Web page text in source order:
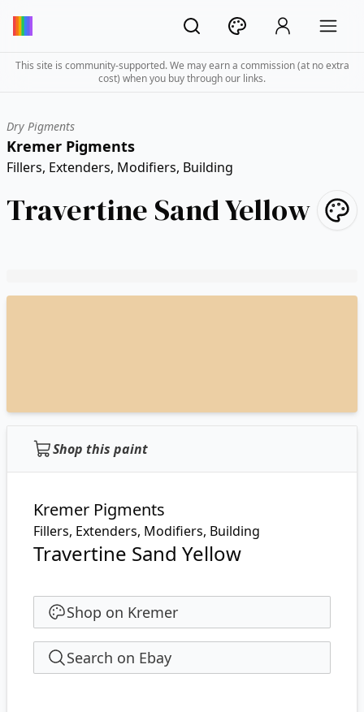
This site is community-supported. We may earn a commission (at no extra
cost) when you buy through our links.
Dry Pigments
Kremer Pigments
Fillers, Extenders, Modifiers, Building
Travertine Sand Yellow
Shop this paint
Kremer Pigments
Fillers, Extenders, Modifiers, Building
Travertine Sand Yellow
Shop on Kremer
Search on Ebay